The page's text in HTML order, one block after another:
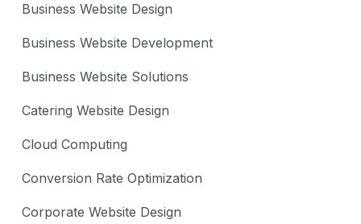
Business Website Design
Business Website Development
Business Website Solutions
Catering Website Design
Cloud Computing
Conversion Rate Optimization
Corporate Website Design